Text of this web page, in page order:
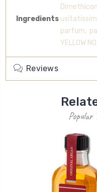
Ingredients
parfum,
YELLOW
Reviews